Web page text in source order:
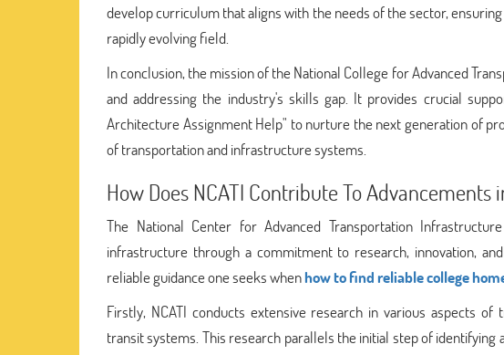
develop curriculum that aligns with the needs of the sector,
rapidly evolving field.
In conclusion, the mission of the National College for Advanced
and addressing the industry's skills gap. It provides crucial
Architecture Assignment Help" to nurture the next generation of
of transportation and infrastructure systems.
How Does NCATI Contribute To
The National Center for Advanced Transportation
infrastructure through a commitment to research, innovation,
reliable guidance one seeks whenhow to find reliable college
Firstly, NCATI conducts extensive research in various aspects
transit systems. This research parallels the initial step of